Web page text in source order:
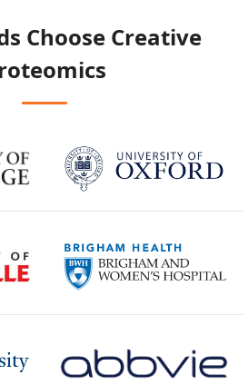
ChooseCreative